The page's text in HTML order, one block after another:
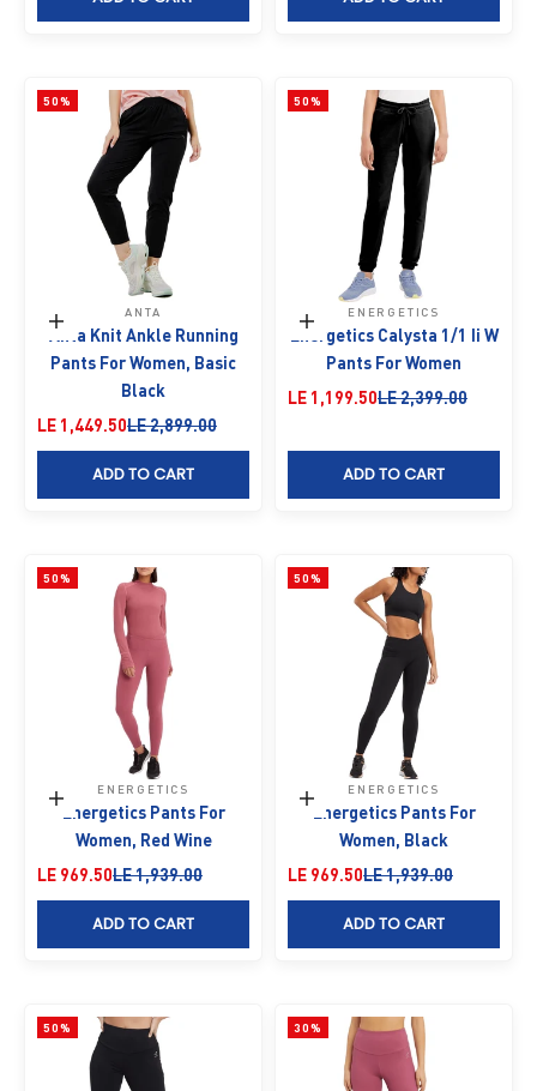
50%
Choose options
ANTA
Anta Knit Ankle Running
Pants For Women, Basic
Black
Sale price
LE 1,449.50Regular price
LE 2,899.00
ADD TO CART
50%
Choose options
ENERGETICS
Energetics Calysta 1/1 Ii W
Pants For Women
Sale price
LE 1,199.50Regular price
LE 2,399.00
ADD TO CART
50%
Choose options
ENERGETICS
Energetics Pants For
Women, Red Wine
Sale price
LE 969.50Regular price
LE 1,939.00
ADD TO CART
50%
Choose options
ENERGETICS
Energetics Pants For
Women, Black
Sale price
LE 969.50Regular price
LE 1,939.00
ADD TO CART
50% 30%